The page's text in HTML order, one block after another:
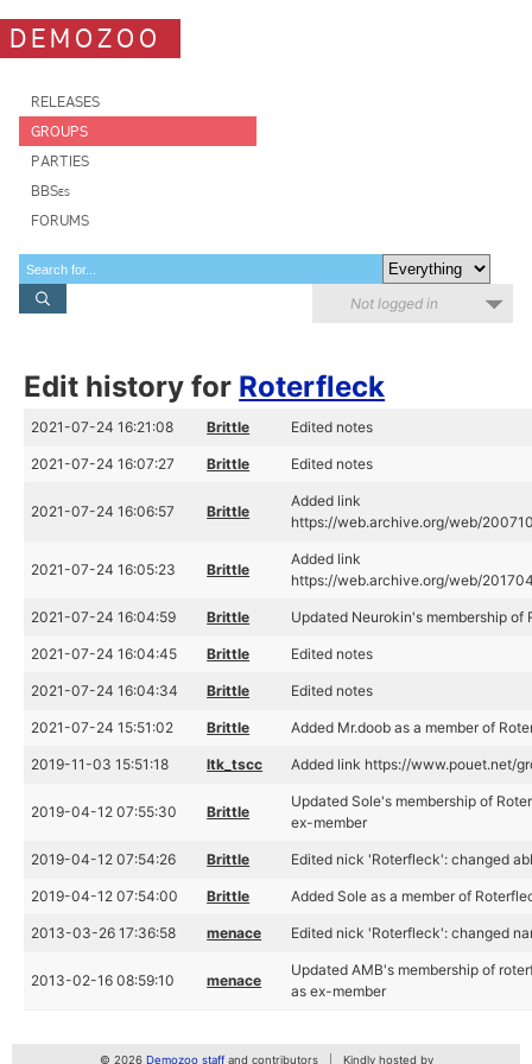
DEMOZOO
RELEASES
GROUPS
PARTIES
BBSes
FORUMS
Not logged in
Edit history for Roterfleck
2021-07-24 16:21:08 Brittle Edited notes
2021-07-24 16:07:27 Brittle Edited notes
2021-07-24 16:06:57 Brittle
Added link
https://web.archive.org/web/
2021-07-24 16:05:23 Brittle
Added link
https://web.archive.org/web/
2021-07-24 16:04:59 Brittle Updated Neurokin's membership of
2021-07-24 16:04:45 Brittle Edited notes
2021-07-24 16:04:34 Brittle Edited notes
2021-07-24 15:51:02 Brittle Added Mr.doob as a member of
2019-11-03 15:51:18 ltk_tscc Added link https://www.pouet.net/
2019-04-12 07:55:30 Brittle
Updated Sole's membership of
ex-member
2019-04-12 07:54:26 Brittle Edited nick 'Roterfleck': changed
2019-04-12 07:54:00 Brittle Added Sole as a member of
2013-03-26 17:36:58 menace Edited nick 'Roterfleck': changed
2013-02-16 08:59:10 menace
Updated AMB's membership of
as ex-member
© 2026 Demozoo staffand contributors Kindly hosted by